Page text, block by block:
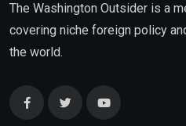
The Washington Outsider is a
covering niche foreign policy
the world.